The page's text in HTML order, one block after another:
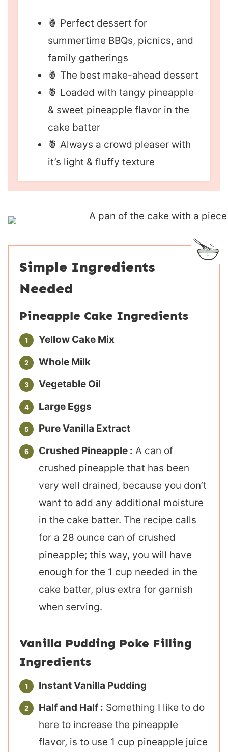
🍍 Perfect dessert for
summertime BBQs, picnics, and
family gatherings
🍍 The best make-ahead dessert
🍍 Loaded with tangy pineapple
& sweet pineapple flavor in the
cake batter
🍍 Always a crowd pleaser with
it’s light & fluffy texture
Simple Ingredients
Needed
Pineapple Cake Ingredients
Yellow Cake Mix
Whole Milk
Vegetable Oil
Large Eggs
Pure Vanilla Extract
Crushed Pineapple : A can of
crushed pineapple that has been
very well drained, because you don’t
want to add any additional moisture
in the cake batter. The recipe calls
for a 28 ounce can of crushed
pineapple; this way, you will have
enough for the 1 cup needed in the
cake batter, plus extra for garnish
when serving.
Vanilla Pudding Poke Filling
Ingredients
Instant Vanilla Pudding
Half and Half : Something I like to do
here to increase the pineapple
flavor, is to use 1 cup pineapple juice